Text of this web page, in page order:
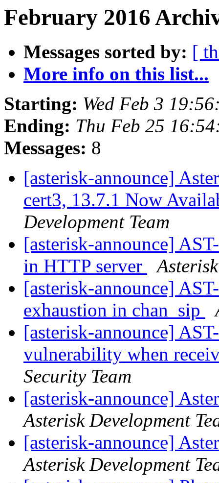
February 2016
Messages sorted by: [
More info on this list...
Starting: Wed Feb 3
Ending: Thu Feb 25
Messages: 8
[asterisk-announce]
cert3, 13.7.1 Now
Development Team
[asterisk-announce]
in HTTP server
[asterisk-announce]
exhaustion in chan_sip
[asterisk-announce]
vulnerability when
Security Team
[asterisk-announce]
Asterisk Development
[asterisk-announce]
Asterisk Development